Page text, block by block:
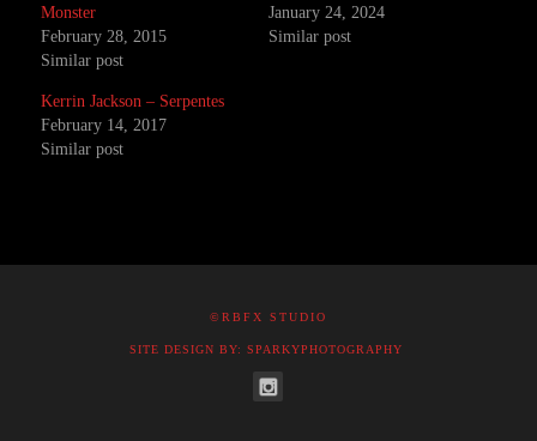
Monster
February 28, 2015
Similar post
January 24, 2024
Similar post
Kerrin Jackson – Serpentes
February 14, 2017
Similar post
©RBFX STUDIO
SITE DESIGN BY: SPARKYPHOTOGRAPHY